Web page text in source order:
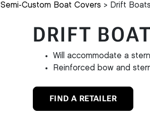
Semi-Custom Boat Covers Drift Boats
DRIFT
Will accommodate a
Reinforced bow and
FIND A RETAILER